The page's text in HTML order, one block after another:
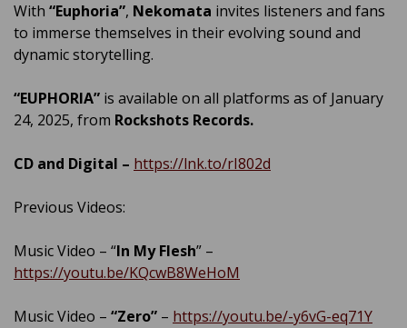
With “Euphoria”, Nekomata invites listeners and fans
to immerse themselves in their evolving sound and
dynamic storytelling.
“EUPHORIA” is available on all platforms as of January
24, 2025, from Rockshots Records.
CD and Digital – https://lnk.to/rI802d
Previous Videos:
Music Video – “In My Flesh” –
https://youtu.be/KQcwB8WeHoM
Music Video – “Zero” – https://youtu.be/-y6vG​-eq71Y